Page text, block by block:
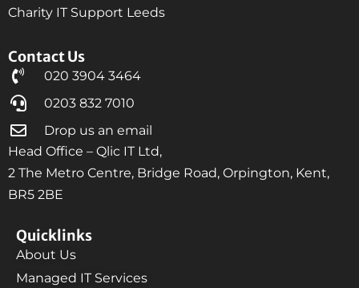
Contact Us
020 3904 3464
0203 832 7010
Drop us an email
Head Office – Qlic IT Ltd,
2 The Metro Centre, Bridge Road, Orpington, Kent,
BR5 2BE
Quicklinks
About Us
Managed IT Services
Charity IT Support Leeds